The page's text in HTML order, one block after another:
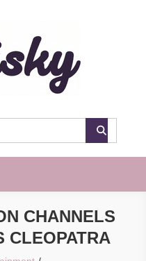
CHANNELS
CLEOPATRA